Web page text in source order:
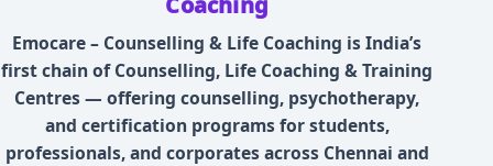
Emocare – Counselling & Life Coaching is India’s
first chain of Counselling, Life Coaching & Training
Centres — offering counselling, psychotherapy,
and certification programs for students,
professionals, and corporates across Chennai and